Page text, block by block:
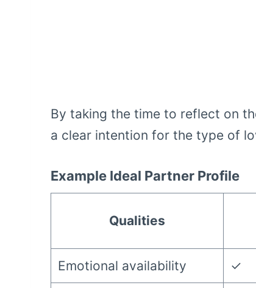
By taking the time to reflect on
a clear intention for the type of
Example Ideal Partner Profile
Qualities
Emotional availability ✓